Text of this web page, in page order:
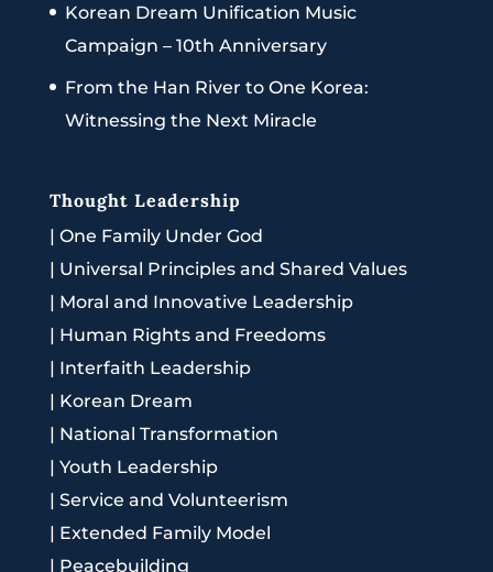
Korean Dream Unification Music
Campaign – 10th Anniversary
From the Han River to One Korea:
Witnessing the Next Miracle
Thought Leadership
| One Family Under God
| Universal Principles and Shared Values
| Moral and Innovative Leadership
| Human Rights and Freedoms
| Interfaith Leadership
| Korean Dream
| National Transformation
| Youth Leadership
| Service and Volunteerism
| Extended Family Model
| Peacebuilding